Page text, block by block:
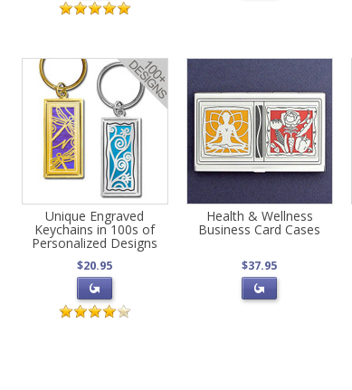
Unique Engraved
Keychains in 100s of
Personalized Designs
$20.95
Health & Wellness
Business Card Cases
$37.95